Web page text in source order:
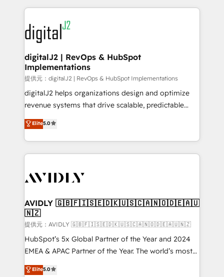
www.onthefuze.com/hubspot-admin Contact us to
learn more!
digital agency and an integrator. With over 115
experts in marketing automation, growth, revops,
CRM and webdesign (We focus on EMEA - USA
customers).
digitalJ2 | RevOps & HubSpot
Implementations
提供元：digitalJ2 | RevOps & HubSpot Implementations
digitalJ2 helps organizations design and optimize
revenue systems that drive scalable, predictable
growth. As a triple-accredited HubSpot Solutions
Partner, we specialize in both strategic RevOps
planning and hands-on technical execution - building
the operational foundation companies need to
Healthcare - Financial Services - Managed IT (MSP) -
we help: ✔️ Full HubSpot implementations and portal
optimization ✔️ Data migrations, CRM architecture,
and reporting foundations ✔️ Custom integrations
and workflow automation ✔️ User adoption
programs, training, and enablement Through project-
partnerships, we guide organizations through the
Elite5.0
AVIDLY 🇬🇧🇫🇮🇸🇪🇩🇰🇺🇸🇨🇦🇳🇴🇩🇪🇦🇺
🇳🇿
提供元：AVIDLY 🇬🇧🇫🇮🇸🇪🇩🇰🇺🇸🇨🇦🇳🇴🇩🇪🇦🇺🇳🇿
HubSpot’s 5x Global Partner of the Year and 2024
EMEA & APAC Partner of the Year. The world’s most
experienced and fully accredited HubSpot Solutions
Partner. 🚀 With 2,750+ HubSpot projects delivered
Elite5.0